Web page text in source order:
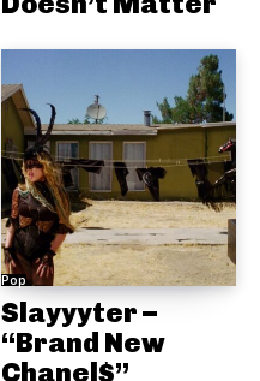
Pop
Slayyyter –
“Brand New
Chanel$”